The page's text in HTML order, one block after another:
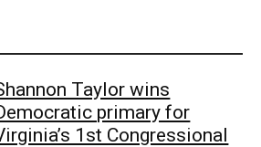
Taylor wins
primary for
1st Congressional